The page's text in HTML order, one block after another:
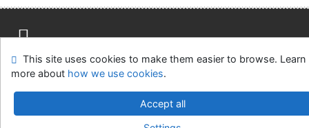
Site map Accessibility Privacy
OpenSearch module
Feedback form
Cookie settings
Univerzitní knihovna - Univerzita Hradec Králové
This site uses cookies to make them easier to browse. Learn
more about how we use cookies.
Accept all